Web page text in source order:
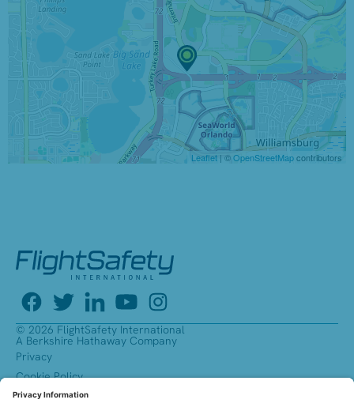
Leaflet | ©OpenStreetMapcontributors
© 2026 FlightSafety International
A Berkshire Hathaway Company
Privacy
Cookie Policy
Accessibility